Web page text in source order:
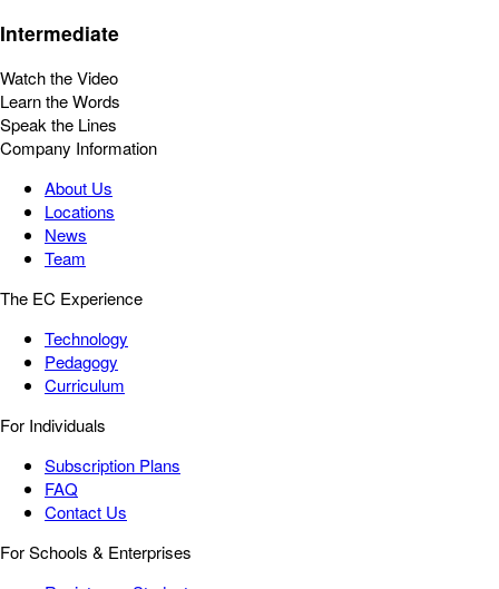
Intermediate
Watch the Video
Learn the Words
Speak the Lines
Company Information
About Us
Locations
News
Team
The EC Experience
Technology
Pedagogy
Curriculum
For Individuals
Subscription Plans
FAQ
Contact Us
For Schools & Enterprises